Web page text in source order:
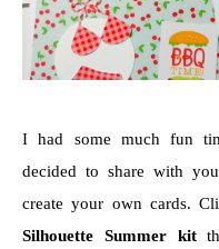
I had some much fun
decided to share with
create your own cards.
Silhouette Summer kit